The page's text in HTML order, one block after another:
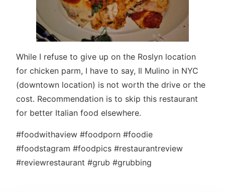
While I refuse to give up on the Roslyn location
for chicken parm, I have to say, Il Mulino in NYC
(downtown location) is not worth the drive or the
cost. Recommendation is to skip this restaurant
for better Italian food elsewhere.
#foodwithaview #foodporn #foodie
#foodstagram #foodpics #restaurantreview
#reviewrestaurant #grub #grubbing